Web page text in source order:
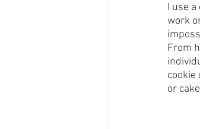
I use
work
From
cookie
or